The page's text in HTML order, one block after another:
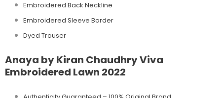
Embroidered Back Neckline
Embroidered Sleeve Border
Dyed Trouser
Anaya by Kiran Chaudhry Viva
Embroidered Lawn 2022